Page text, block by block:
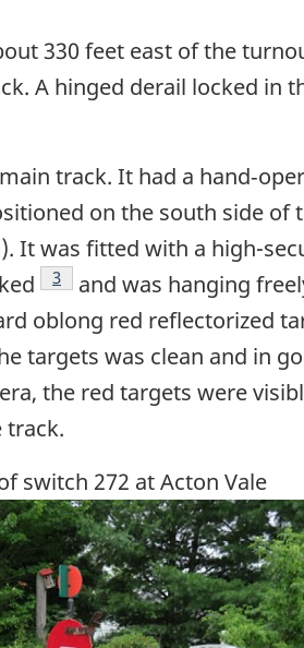
330 feet east of the
A hinged derail locked in
track. It had a
on the south side of
It was fitted with a high-
Footnote
3
and was hanging
oblong red reflectorized
targets was clean and in
the red targets were
track.
switch 272 at Acton Vale